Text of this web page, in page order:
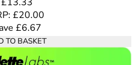
£20.00
£6.67
TO BASKET